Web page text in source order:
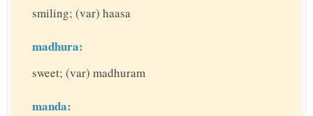
smiling; (var) haasa
madhura:
sweet; (var) madhuram
manda: